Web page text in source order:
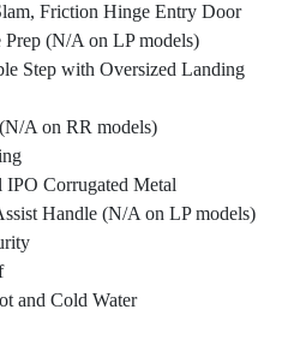
Friction Hinge Entry Door
(N/A on LP models)
Step with Oversized Landing
A on RR models)
Corrugated Metal
Handle (N/A on LP models)
and Cold Water